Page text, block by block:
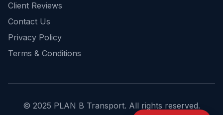
Client Reviews
Contact Us
Privacy Policy
Terms & Conditions
© 2025 PLAN B Transport. All rights reserved.
Send Enquiry